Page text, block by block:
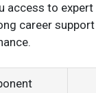
access to
career